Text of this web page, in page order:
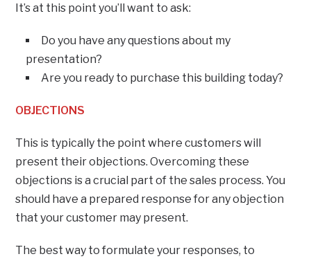
It’s at this point you’ll want to ask:
Do you have any questions about my
presentation?
Are you ready to purchase this building today?
OBJECTIONS
This is typically the point where customers will
present their objections. Overcoming these
objections is a crucial part of the sales process. You
should have a prepared response for any objection
that your customer may present.
The best way to formulate your responses, to